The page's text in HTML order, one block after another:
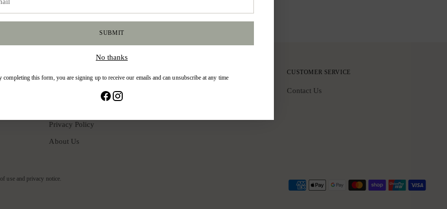
SUBMIT
No thanks
completing this form, you are signing up to receive our emails and can unsubscribe at any time
Privacy Policy
About Us
CUSTOMER SERVICE
Contact Us
use and privacy notice.